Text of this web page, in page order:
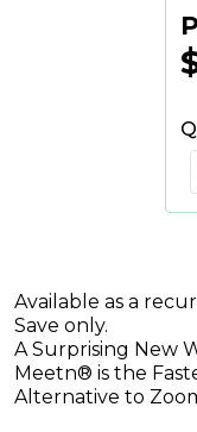
Available as a
Save only.
A Surprising New
Meetn® is the
Alternative to